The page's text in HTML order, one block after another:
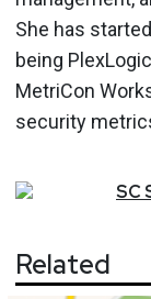
She has
being
MetriCon
security
SC
Related